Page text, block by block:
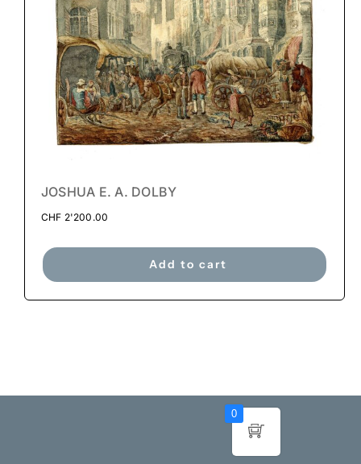
JOSHUA E. A. DOLBY
CHF 2'200.00
Add to cart
0